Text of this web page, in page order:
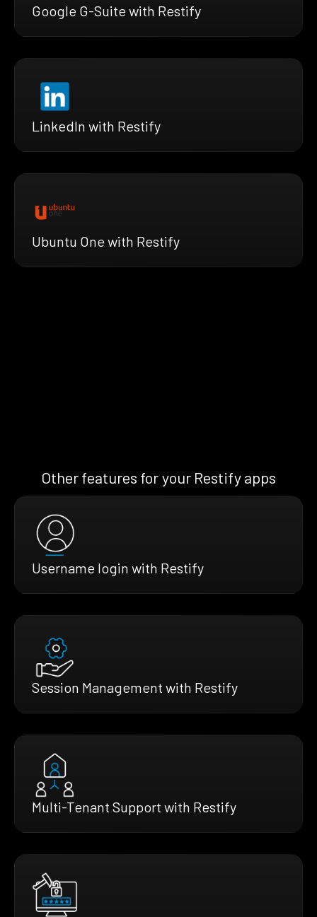
Google G-Suite with Restify
LinkedIn with Restify
Ubuntu One with Restify
Other features for your Restify apps
Username login with Restify
Session Management with Restify
Multi-Tenant Support with Restify